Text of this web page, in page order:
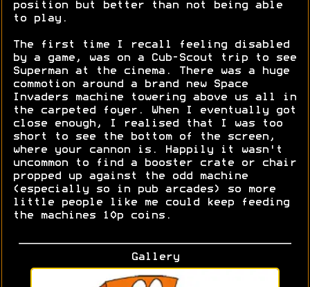
position but better than not being able
to play.
The first time I recall feeling disabled
by a game, was on a Cub-Scout trip to see
Superman at the cinema. There was a huge
commotion around a brand new Space
Invaders machine towering above us all in
the carpeted foyer. When I eventually got
close enough, I realised that I was too
short to see the bottom of the screen,
where your cannon is. Happily it wasn't
uncommon to find a booster crate or chair
propped up against the odd machine
(especially so in pub arcades) so more
little people like me could keep feeding
the machines 10p coins.
Gallery